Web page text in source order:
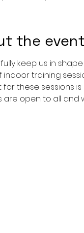
the event
keep us in
indoor training
for these sessions
are open to all